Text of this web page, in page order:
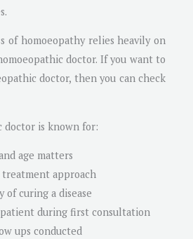
of homoeopathy relies heavily on
doctor. If you want to
doctor, then you can check
doctor is known for:
age matters
approach
of curing a disease
during first consultation
ups conducted